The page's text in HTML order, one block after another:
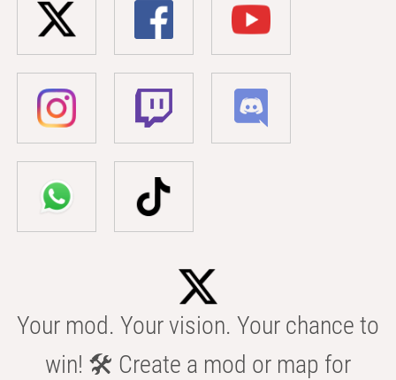
Your mod. Your vision. Your chance to
win! 🛠️ Create a mod or map for